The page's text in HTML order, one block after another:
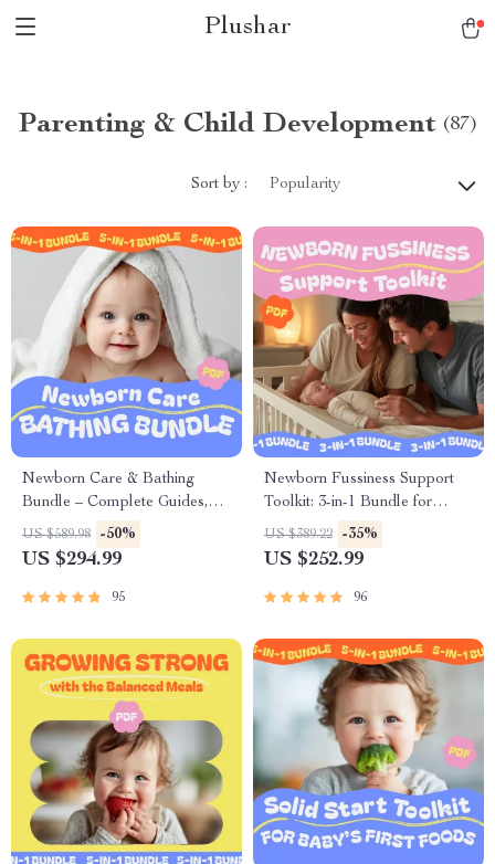
Plushar
Parenting & Child Development (87)
Sort by : Popularity
Newborn Care & Bathing
Bundle – Complete Guides,
Checklists & Tips for New
Parents
US $589.98 -50%
US $294.99
95
Newborn Fussiness Support
Toolkit: 3-in-1 Bundle for
Soothing and Feeding a Fussy
Baby
US $389.22 -35%
US $252.99
96